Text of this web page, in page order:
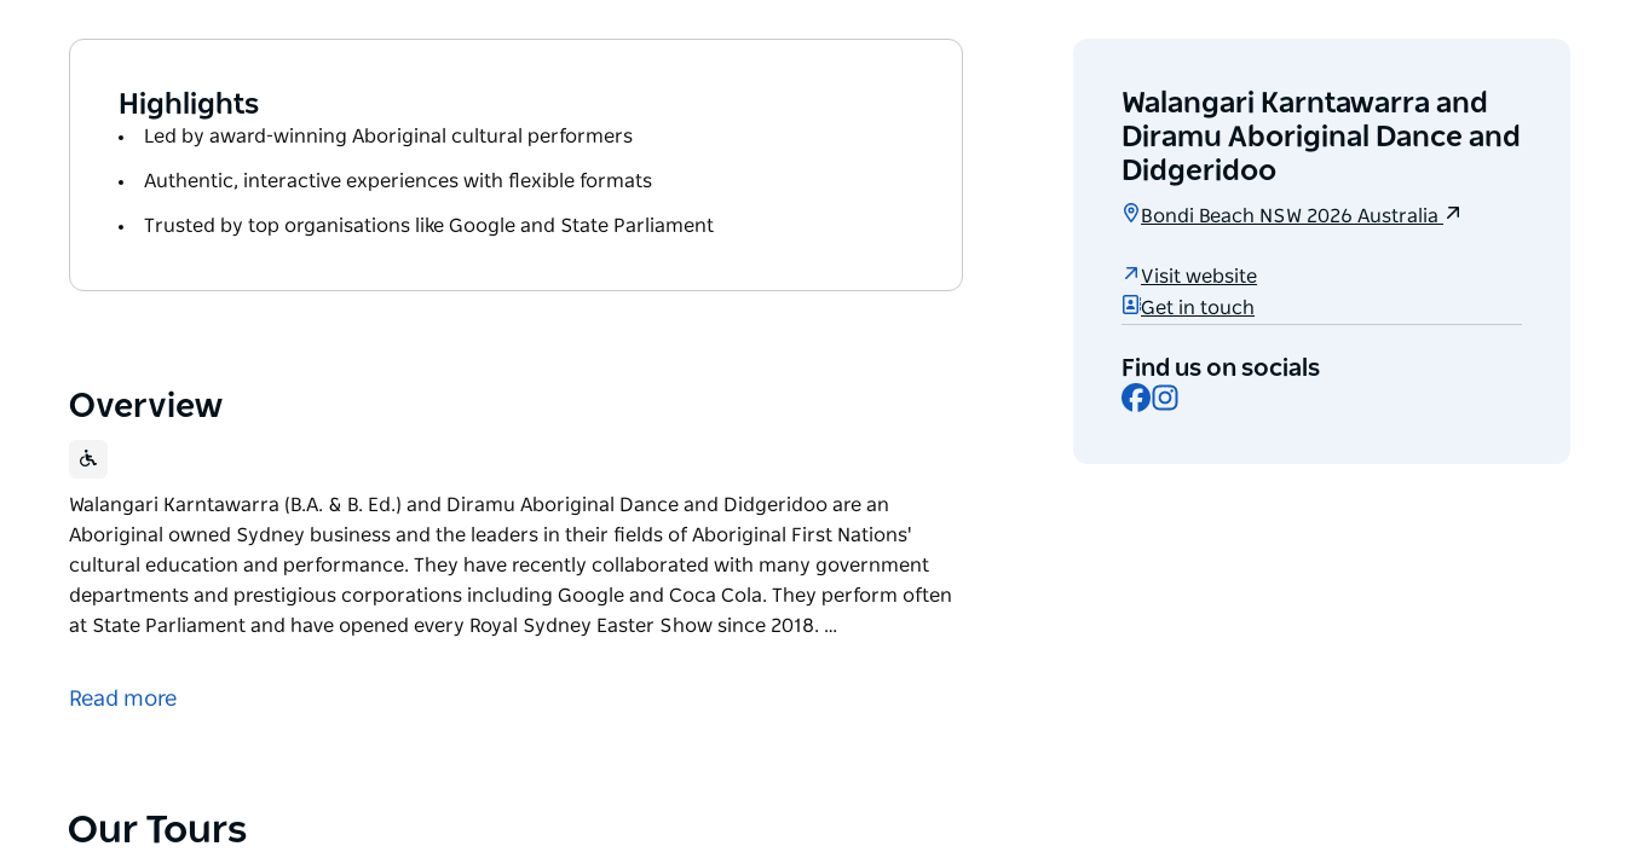
Highlights
Led by award-winning Aboriginal cultural performers
Authentic, interactive experiences with flexible formats
Trusted by top organisations like Google and State Parliament
Overview
Walangari Karntawarra (B.A. & B. Ed.) and Diramu Aboriginal Dance and Didgeridoo are an
Aboriginal owned Sydney business and the leaders in their fields of Aboriginal First Nations'
cultural education and performance. They have recently collaborated with many government
departments and prestigious corporations including Google and Coca Cola. They perform often
at State Parliament and have opened every Royal Sydney Easter Show since 2018. …
Aboriginal owned Sydney business and the leaders in their fields of Aboriginal First Nations'
opened every Royal Sydney Easter Show since 2018.
Read more
Walangari Karntawarra and
Diramu Aboriginal Dance and
Didgeridoo
Bondi Beach NSW 2026 Australia
Visit website
Get in touch
Find us on socials
Facebook
Our Tours